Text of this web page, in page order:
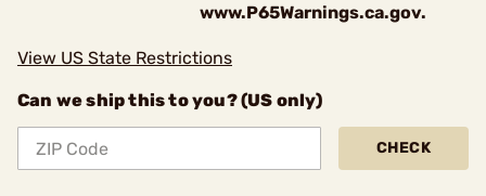
www.P65Warnings.ca.gov.
View US State Restrictions
Can we ship this to you? (US only)
CHECK